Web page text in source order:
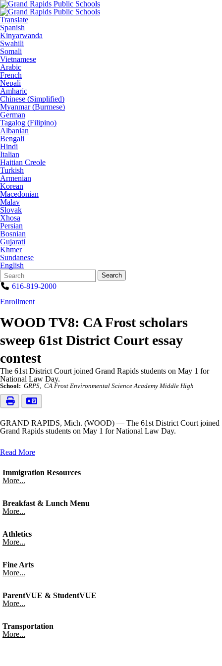
Translate
Spanish
Kinyarwanda
Swahili
Somali
Vietnamese
Arabic
French
Nepali
Amharic
Chinese (Simplified)
Myanmar (Burmese)
German
Tagalog (Filipino)
Albanian
Bengali
Hindi
Italian
Haitian Creole
Turkish
Armenian
Korean
Macedonian
Malay
Slovak
Xhosa
Persian
Bosnian
Gujarati
Khmer
Sundanese
English
Search
Form
Quick
Search:
Search
616-819-2000
Enrollment
WOOD TV8: CA Frost scholars
sweep 61st District Court essay
contest
The 61st District Court joined Grand Rapids students on May 1 for
National Law Day.
School: GRPS CA Frost Environmental Science Academy Middle High
GRAND RAPIDS, Mich. (WOOD) — The 61st District Court joined
Grand Rapids students on May 1 for National Law Day.
Read More
Immigration Resources
More...
Breakfast & Lunch Menu
More...
Athletics
More...
Fine Arts
More...
ParentVUE & StudentVUE
More...
Transportation
More...